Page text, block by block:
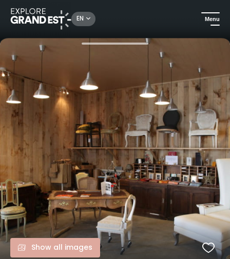
EN Menu
All things crafts Visit to the Henryot et cie factory
Show all images